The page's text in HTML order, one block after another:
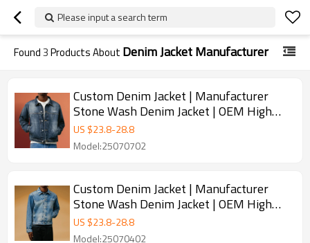
Please input a search term
Found3Products About Denim Jacket Manufacturer
Custom Denim Jacket | Manufacturer
Stone Wash Denim Jacket | OEM High
Quality Jacket Chanjoye
US $23.8-28.8
Model:25070702
Custom Denim Jacket | Manufacturer
Stone Wash Denim Jacket | OEM High
Quality Jacket Chanjoye
US $23.8-28.8
Model:25070402